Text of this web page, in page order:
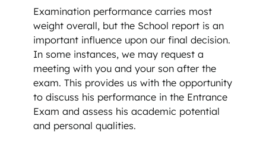
Examination performance carries most
weight overall, but the School report is an
important influence upon our final decision.
In some instances, we may request a
meeting with you and your son after the
exam. This provides us with the opportunity
to discuss his performance in the Entrance
Exam and assess his academic potential
and personal qualities.